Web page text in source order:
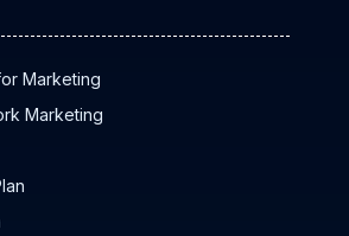
Marketing
Marketing